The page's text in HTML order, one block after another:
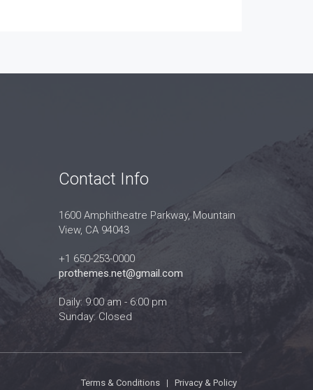
Contact Info
1600 Amphitheatre Parkway, Mountain
View, CA 94043
+1 650-253-0000
prothemes.net@gmail.com
Daily: 9:00 am - 6:00 pm
Sunday: Closed
Terms & Conditions | Privacy & Policy